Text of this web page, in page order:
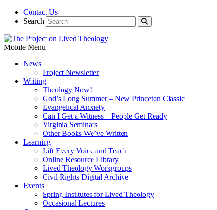
Contact Us
Search
Mobile Menu
News
Project Newsletter
Writing
Theology Now!
God’s Long Summer – New Princeton Classic
Evangelical Anxiety
Can I Get a Witness – People Get Ready
Virginia Seminars
Other Books We’ve Written
Learning
Lift Every Voice and Teach
Online Resource Library
Lived Theology Workgroups
Civil Rights Digital Archive
Events
Spring Institutes for Lived Theology
Occasional Lectures